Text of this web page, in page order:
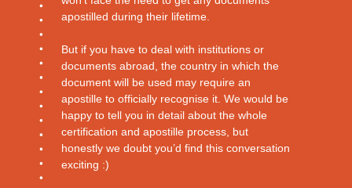
apostilled during their lifetime.
But if you have to deal with institutions or
documents abroad, the country in which the
document will be used may require an
apostille to officially recognise it. We would be
happy to tell you in detail about the whole
certification and apostille process, but
honestly we doubt you’d find this conversation
exciting :)